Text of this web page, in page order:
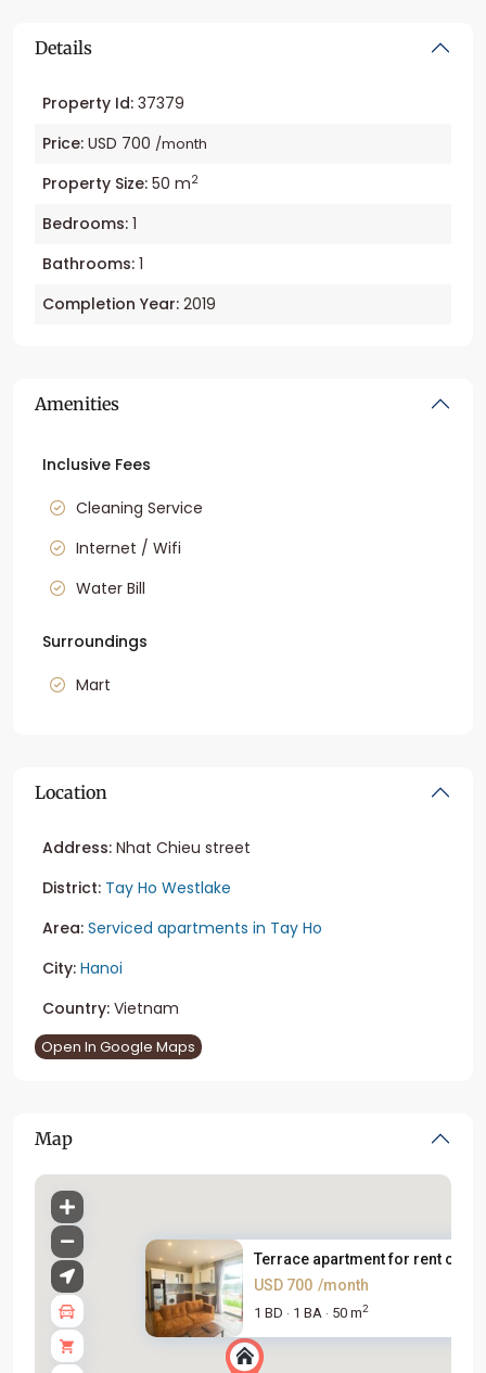
Details
Property Id: 37379
Price: USD 700 /month
Property Size: 50 m2
Bedrooms: 1
Bathrooms: 1
Completion Year: 2019
Amenities
Inclusive Fees
Cleaning Service
Internet / Wifi
Water Bill
Surroundings
Mart
Location
Address: Nhat Chieu street
District: Tay Ho Westlake
Area: Serviced apartments in Tay Ho
City: Hanoi
Country: Vietnam
Open In Google Maps
Map
Terrace apartment for rent on ...
USD 700 /month
1 BD · 1 BA · 50 m2